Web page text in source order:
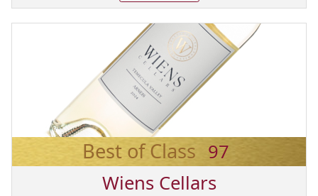
Best of Class 97
Wiens Cellars